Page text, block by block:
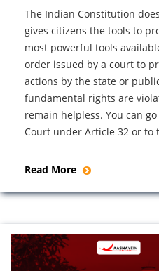
The Indian Constitution
gives citizens the tools to
most powerful tools
order issued by a court to
actions by the state or
fundamental rights are
remain helpless. You can
Court under Article 32 or to
Read More